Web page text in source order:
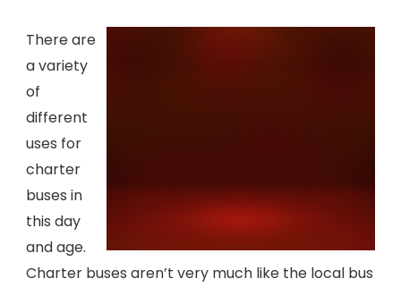
There are
a variety
of
different
uses for
charter
buses in
this day
and age.
Charter buses aren’t very much like the local bus